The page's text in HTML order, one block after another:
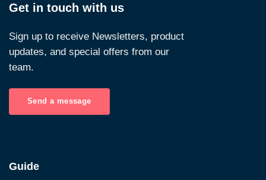
Get in touch with us
Sign up to receive Newsletters, product
updates, and special offers from our
team.
Send a message
Guide